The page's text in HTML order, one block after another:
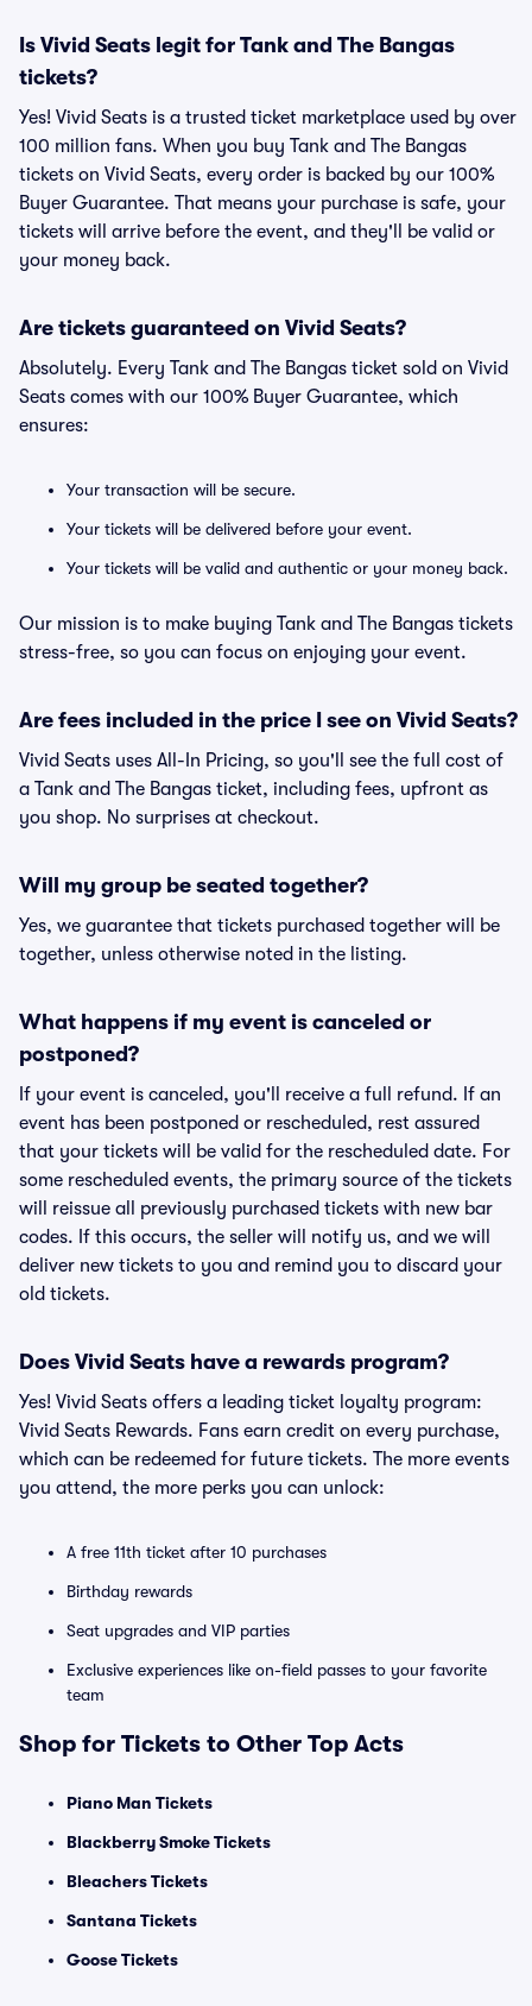
Is Vivid Seats legit for Tank and The Bangas
tickets?
Yes! Vivid Seats is a trusted ticket marketplace used by over
100 million fans. When you buy Tank and The Bangas
tickets on Vivid Seats, every order is backed by our 100%
Buyer Guarantee. That means your purchase is safe, your
tickets will arrive before the event, and they'll be valid or
your money back.
Are tickets guaranteed on Vivid Seats?
Absolutely. Every Tank and The Bangas ticket sold on Vivid
Seats comes with our 100% Buyer Guarantee, which
ensures:
Your transaction will be secure.
Your tickets will be delivered before your event.
Your tickets will be valid and authentic or your money back.
Our mission is to make buying Tank and The Bangas tickets
stress-free, so you can focus on enjoying your event.
Are fees included in the price I see on Vivid Seats?
Vivid Seats uses All-In Pricing, so you'll see the full cost of
a Tank and The Bangas ticket, including fees, upfront as
you shop. No surprises at checkout.
Will my group be seated together?
Yes, we guarantee that tickets purchased together will be
together, unless otherwise noted in the listing.
What happens if my event is canceled or
postponed?
If your event is canceled, you'll receive a full refund. If an
event has been postponed or rescheduled, rest assured
that your tickets will be valid for the rescheduled date. For
some rescheduled events, the primary source of the tickets
will reissue all previously purchased tickets with new bar
codes. If this occurs, the seller will notify us, and we will
deliver new tickets to you and remind you to discard your
old tickets.
Does Vivid Seats have a rewards program?
Yes! Vivid Seats offers a leading ticket loyalty program:
Vivid Seats Rewards. Fans earn credit on every purchase,
which can be redeemed for future tickets. The more events
you attend, the more perks you can unlock:
A free 11th ticket after 10 purchases
Birthday rewards
Seat upgrades and VIP parties
Exclusive experiences like on-field passes to your favorite
team
Shop for Tickets to Other Top Acts
Piano Man Tickets
Blackberry Smoke Tickets
Bleachers Tickets
Santana Tickets
Goose Tickets